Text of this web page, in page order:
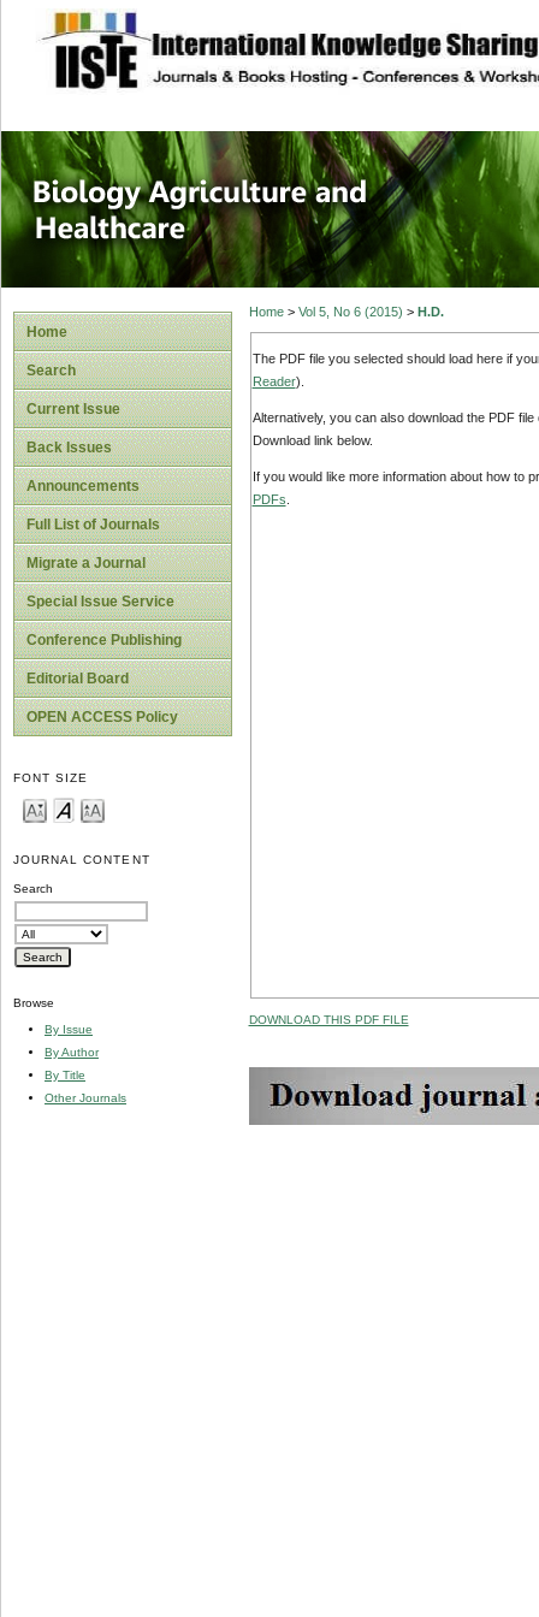
site description
Journal of
Healthcare
Home
Search
Current Issue
Back Issues
Announcements
Full List of Journals
Migrate a Journal
Special Issue Service
Conference Publishing
Editorial Board
OPEN ACCESS Policy
FONT SIZE
JOURNAL CONTENT
Search
Browse
By Issue
By Author
By Title
Other Journals
Home> Vol 5, No 6 (2015) > H.D.
The PDF file you selected should load here if
Reader).
Alternatively, you can also download the PDF
Download link below.
If you would like more information about how to
PDFs
DOWNLOAD THIS PDF FILE